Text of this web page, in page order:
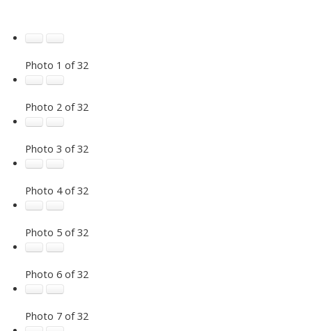
Photo 1 of 32
Photo 2 of 32
Photo 3 of 32
Photo 4 of 32
Photo 5 of 32
Photo 6 of 32
Photo 7 of 32